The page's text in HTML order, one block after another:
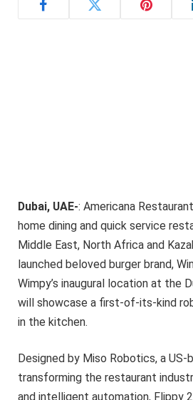
Dubai, UAE-: Americana
home dining and quick service
Middle East, North Africa and
launched beloved burger brand,
Wimpy’s inaugural location at the
will showcase a first-of-its-kind
in the kitchen.
Designed by Miso Robotics, a US-
transforming the restaurant
and intelligent automation, Flippy